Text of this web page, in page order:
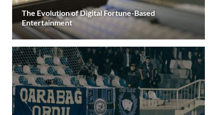
The Evolution of Digital Fortune-Based
Entertainment